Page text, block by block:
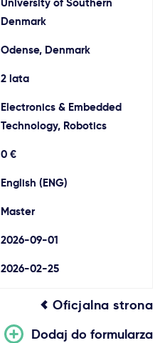
Denmark
Odense, Denmark
2 lata
Electronics & Embedded
Technology, Robotics
0 €
English (ENG)
Master
2026-09-01
2026-02-25
Oficjalna strona
Dodaj do formularza